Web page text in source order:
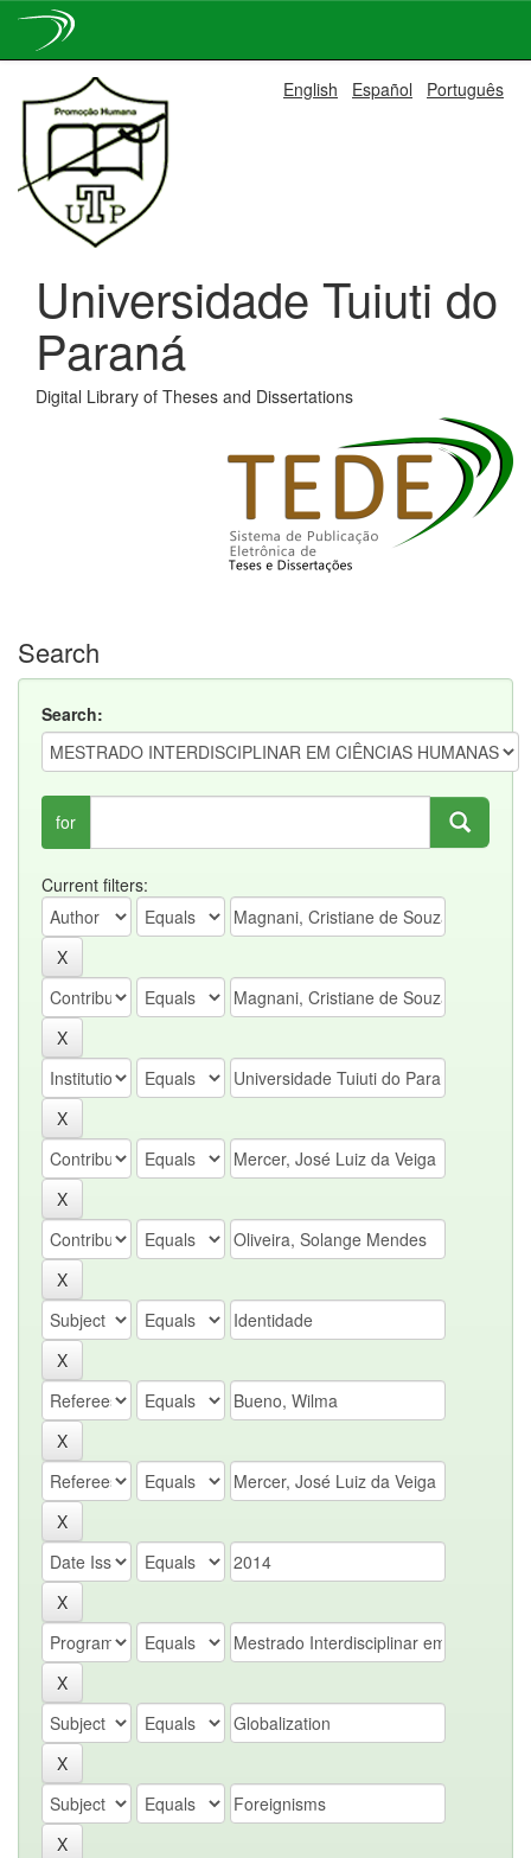
navigation
English Español Português
Universidade Tuiuti do
Paraná
Digital Library of Theses and Dissertations
Search
Search:
for
Current filters: